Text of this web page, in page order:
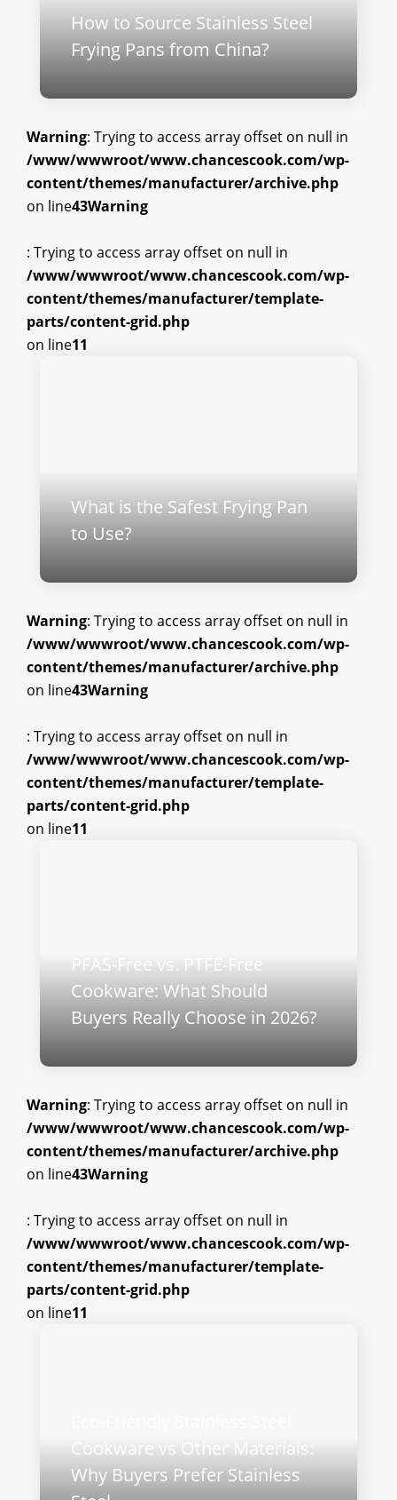
How to Source Stainless Steel
Frying Pans from China?
Warning: Trying to access array offset on null in
/www/wwwroot/www.chancescook.com/wp-
content/themes/manufacturer/archive.php
on line43Warning
: Trying to access array offset on null in
/www/wwwroot/www.chancescook.com/wp-
content/themes/manufacturer/template-
parts/content-grid.php
on line11
What is the Safest Frying Pan
to Use?
Warning: Trying to access array offset on null in
/www/wwwroot/www.chancescook.com/wp-
content/themes/manufacturer/archive.php
on line43Warning
: Trying to access array offset on null in
/www/wwwroot/www.chancescook.com/wp-
content/themes/manufacturer/template-
parts/content-grid.php
on line11
PFAS-Free vs. PTFE-Free
Cookware: What Should
Buyers Really Choose in 2026?
Warning: Trying to access array offset on null in
/www/wwwroot/www.chancescook.com/wp-
content/themes/manufacturer/archive.php
on line43Warning
: Trying to access array offset on null in
/www/wwwroot/www.chancescook.com/wp-
content/themes/manufacturer/template-
parts/content-grid.php
on line11
Cookware vs Other Materials:
Why Buyers Prefer Stainless